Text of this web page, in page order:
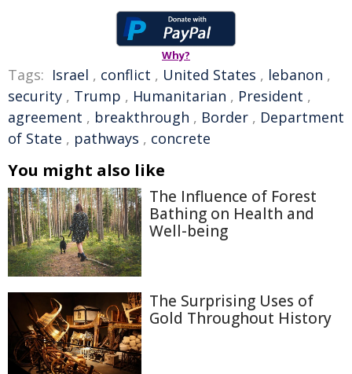
Why?
Tags: Israel , conflict , United States , lebanon ,
security , Trump , Humanitarian , President ,
agreement , breakthrough , Border , Department
of State , pathways , concrete
You might also like
The Influence of Forest
Bathing on Health and
Well-being
The Surprising Uses of
Gold Throughout History